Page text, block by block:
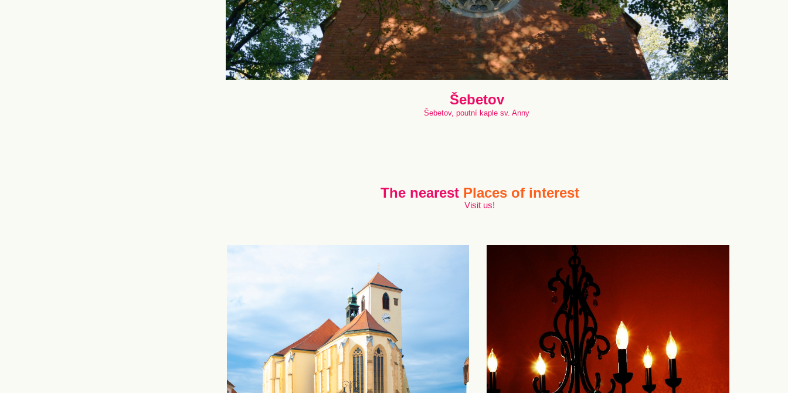
Šebetov
Šebetov, poutní kaple sv. Anny
The nearest Places of interest
Visit us!